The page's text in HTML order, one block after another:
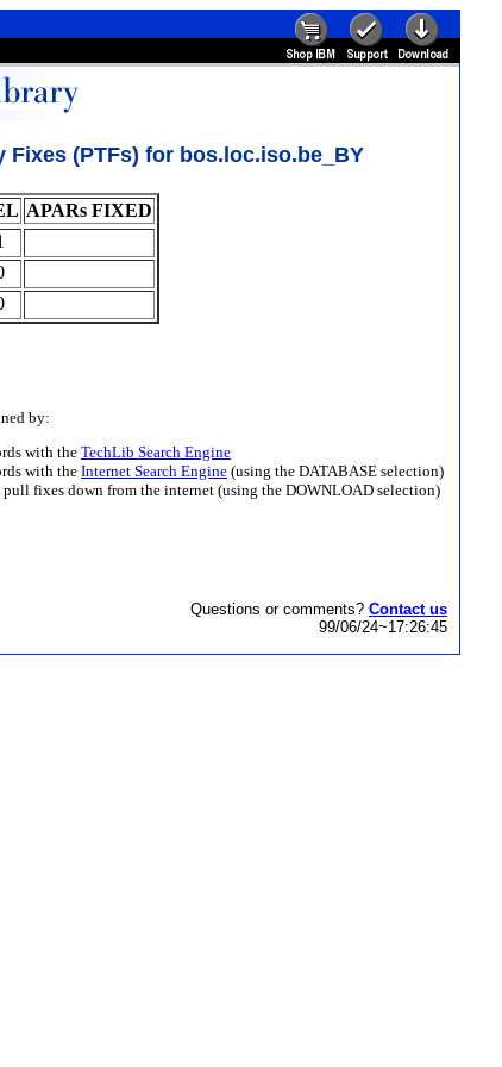
Fixes (PTFs) for bos.loc.iso.be_BY
APARs FIXED
by:
with the TechLib Search Engine
with the Internet Search Engine (using the DATABASE selection)
pull fixes down from the internet (using the DOWNLOAD selection)
Questions or comments? Contact us
99/06/24~17:26:45